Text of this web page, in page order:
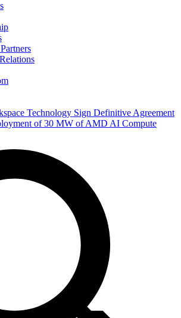
Technology Sign Definitive Agreement
of 30 MW of AMD AI Compute